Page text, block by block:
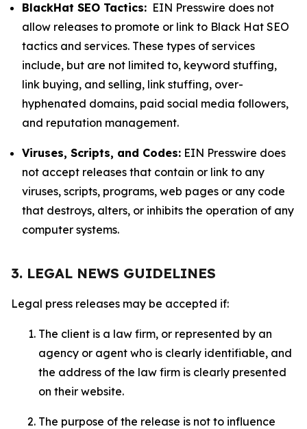
BlackHat SEO Tactics: EIN Presswire does not
allow releases to promote or link to Black Hat SEO
tactics and services. These types of services
include, but are not limited to, keyword stuffing,
link buying, and selling, link stuffing, over-
hyphenated domains, paid social media followers,
and reputation management.
Viruses, Scripts, and Codes: EIN Presswire does
not accept releases that contain or link to any
viruses, scripts, programs, web pages or any code
that destroys, alters, or inhibits the operation of any
computer systems.
3. LEGAL NEWS GUIDELINES
Legal press releases may be accepted if:
The client is a law firm, or represented by an
agency or agent who is clearly identifiable, and
the address of the law firm is clearly presented
on their website.
The purpose of the release is not to influence